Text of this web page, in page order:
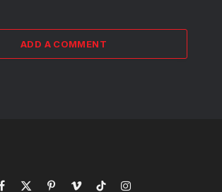
ADD A COMMENT